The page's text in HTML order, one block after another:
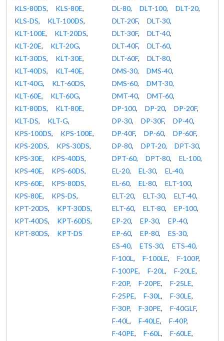
KLS-80DS, KLS-80E,
KLS-DS, KLT-100DS,
KLT-100E, KLT-20DS,
KLT-20E, KLT-20G,
KLT-30DS, KLT-30E,
KLT-40DS, KLT-40E,
KLT-40G, KLT-60DS,
KLT-60E, KLT-60G,
KLT-80DS, KLT-80E,
KLT-DS, KLT-G,
KPS-100DS, KPS-100E,
KPS-20DS, KPS-30DS,
KPS-30E, KPS-40DS,
KPS-40E, KPS-60DS,
KPS-60E, KPS-80DS,
KPS-80E, KPS-DS,
KPT-20DS, KPT-30DS,
KPT-40DS, KPT-60DS,
KPT-80DS, KPT-DS
DL-80, DLT-100, DLT-20,
DLT-20F, DLT-30,
DLT-30F, DLT-40,
DLT-40F, DLT-60,
DLT-60F, DLT-80,
DMS-30, DMS-40,
DMS-60, DMT-30,
DMT-40, DMT-60,
DP-100, DP-20, DP-20F,
DP-30, DP-30F, DP-40,
DP-40F, DP-60, DP-60F,
DP-80, DPT-20, DPT-30,
DPT-60, DPT-80, EL-100,
EL-20, EL-30, EL-40,
EL-60, EL-80, ELT-100,
ELT-20, ELT-30, ELT-40,
ELT-60, ELT-80, EP-100,
EP-20, EP-30, EP-40,
EP-60, EP-80, ES-30,
ES-40, ETS-30, ETS-40,
F-100L, F-100LE, F-100P,
F-100PE, F-20L, F-20LE,
F-20P, F-20PE, F-25LE,
F-25PE, F-30L, F-30LE,
F-30P, F-30PE, F-40GLF,
F-40L, F-40LE, F-40P,
F-40PE, F-60L, F-60LE,